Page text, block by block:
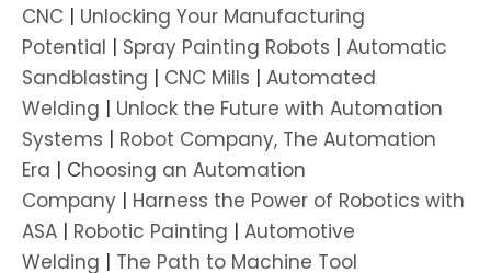
CNC | Unlocking Your Manufacturing
Potential | Spray Painting Robots | Automatic
Sandblasting | CNC Mills | Automated
Welding | Unlock the Future with Automation
Systems | Robot Company, The Automation
Era | Choosing an Automation
Company | Harness the Power of Robotics with
ASA | Robotic Painting | Automotive
Welding | The Path to Machine Tool